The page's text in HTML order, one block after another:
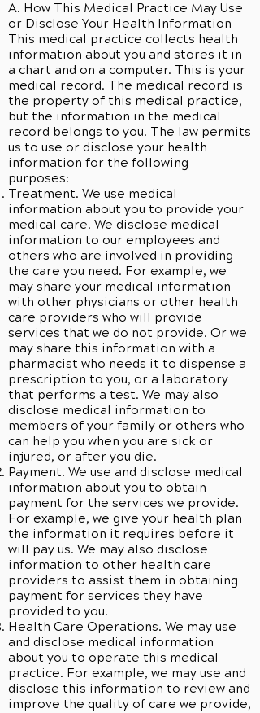
A. How This Medical Practice May Use
or Disclose Your Health Information
This medical practice collects health
information about you and stores it in
a chart and on a computer. This is your
medical record. The medical record is
the property of this medical practice,
but the information in the medical
record belongs to you. The law permits
us to use or disclose your health
information for the following
purposes:
Treatment. We use medical
information about you to provide your
medical care. We disclose medical
information to our employees and
others who are involved in providing
the care you need. For example, we
may share your medical information
with other physicians or other health
care providers who will provide
services that we do not provide. Or we
may share this information with a
pharmacist who needs it to dispense a
prescription to you, or a laboratory
that performs a test. We may also
disclose medical information to
members of your family or others who
can help you when you are sick or
injured, or after you die.
Payment. We use and disclose medical
information about you to obtain
payment for the services we provide.
For example, we give your health plan
the information it requires before it
will pay us. We may also disclose
information to other health care
providers to assist them in obtaining
payment for services they have
provided to you.
Health Care Operations. We may use
and disclose medical information
about you to operate this medical
practice. For example, we may use and
disclose this information to review and
improve the quality of care we provide,